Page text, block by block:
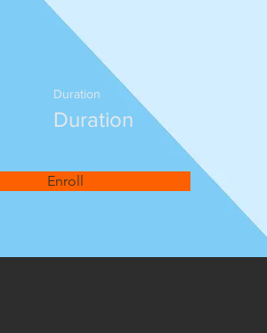
Duration
Duration
Enroll